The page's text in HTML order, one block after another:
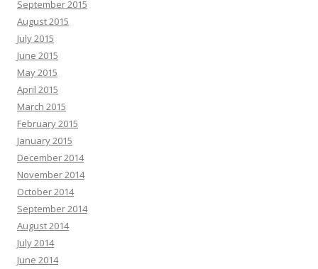
September 2015
August 2015
July 2015
June 2015
May 2015
April 2015
March 2015
February 2015
January 2015
December 2014
November 2014
October 2014
September 2014
August 2014
July 2014
June 2014